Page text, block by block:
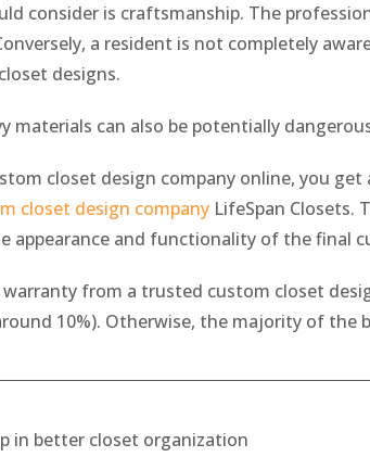
consider is craftsmanship. The
a resident is not completely
designs.
materials can also be potentially
closet design company online, you
closet design company LifeSpan Closets.
appearance and functionality of the final
warranty from a trusted custom closet
10%). Otherwise, the majority of
in better closet organization